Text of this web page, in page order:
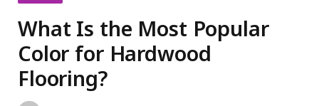
What Is the Most Popular
Color for Hardwood
Flooring?